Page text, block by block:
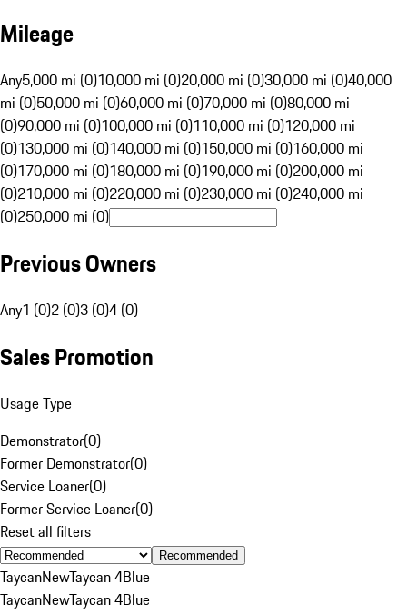
Mileage
Any5,000 mi (0)10,000 mi (0)20,000 mi (0)30,000 mi (0)40,000
mi (0)50,000 mi (0)60,000 mi (0)70,000 mi (0)80,000 mi
(0)90,000 mi (0)100,000 mi (0)110,000 mi (0)120,000 mi
(0)130,000 mi (0)140,000 mi (0)150,000 mi (0)160,000 mi
(0)170,000 mi (0)180,000 mi (0)190,000 mi (0)200,000 mi
(0)210,000 mi (0)220,000 mi (0)230,000 mi (0)240,000 mi
(0)250,000 mi (0)
Previous Owners
Any1 (0)2 (0)3 (0)4 (0)
Sales Promotion
Usage Type
Demonstrator(0)
Former Demonstrator(0)
Service Loaner(0)
Former Service Loaner(0)
Reset all filters
Recommended
TaycanNewTaycan 4Blue
TaycanNewTaycan 4Blue